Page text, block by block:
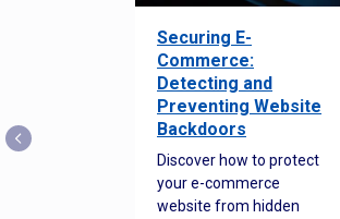
Securing E-
Commerce:
Detecting and
Preventing Website
Backdoors
Discover how to protect
your e-commerce
website from hidden